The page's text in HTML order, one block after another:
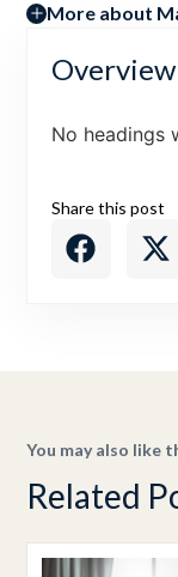
More about
Overview
No headings
Share this post
You may also like
Related